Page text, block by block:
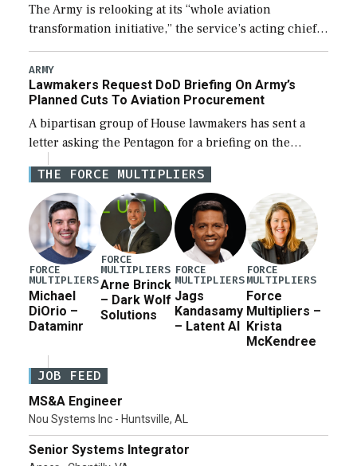
The Army is relooking at its “whole aviation
transformation initiative,” the service’s acting chief
of staff told lawmakers on Tuesday, to include its
approach for future procurement of “enduring”
platforms. […]
ARMY
Lawmakers Request DoD Briefing On Army’s
Planned Cuts To Aviation Procurement
A bipartisan group of House lawmakers has sent a
letter asking the Pentagon for a briefing on the
potential industrial base impacts as a result of the
Army’s planned cuts […]
THE FORCE MULTIPLIERS
FORCE
MULTIPLIERS
Michael
DiOrio –
Dataminr
FORCE
MULTIPLIERS
Arne Brinck
– Dark Wolf
Solutions
FORCE
MULTIPLIERS
Jags
Kandasamy
– Latent AI
FORCE
MULTIPLIERS
Force
Multipliers –
Krista
McKendree
JOB FEED
MS&A Engineer
Nou Systems Inc - Huntsville, AL
Senior Systems Integrator